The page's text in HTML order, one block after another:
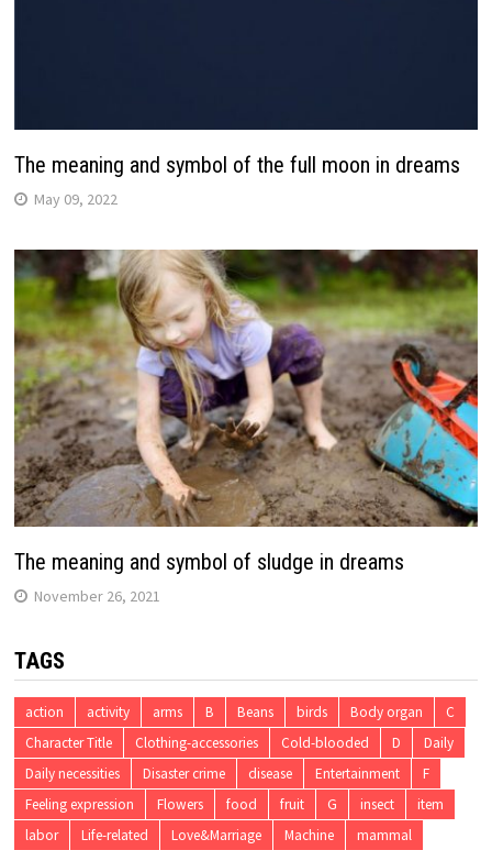
The meaning and symbol of the full moon in dreams
May 09, 2022
The meaning and symbol of sludge in dreams
November 26, 2021
TAGS
action activity arms B Beans birds Body organ
C
Character Title
Clothing-accessories Cold-blooded D
Daily
Daily necessities
Disaster crime disease Entertainment
F
Feeling expression
Flowers food fruit G insect
item
labor
Life-related Love&Marriage Machine
mammal